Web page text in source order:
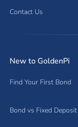
Contact Us
New to GoldenPi
Find Your First Bond
Bond vs Fixed Deposit